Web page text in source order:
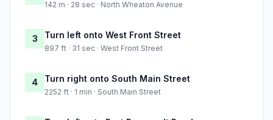
142 m · 28 sec · North Wheaton Avenue
3 Turn left onto West Front Street
897 ft · 31 sec · West Front Street
4 Turn right onto South Main Street
2252 ft · 1 min · South Main Street